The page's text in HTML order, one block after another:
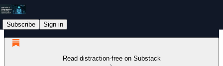
Subscribe Sign in
Read distraction-free on Substack